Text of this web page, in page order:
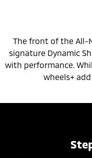
The front of the All-
signature Dynamic
with performance.
wheels+